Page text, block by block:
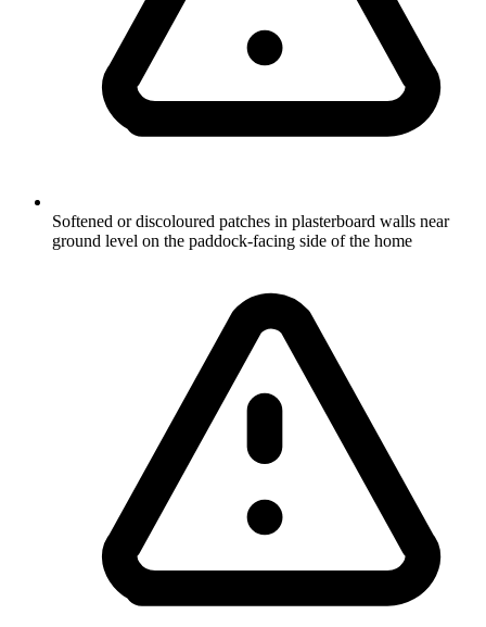
Softened or discoloured patches in plasterboard walls near
ground level on the paddock-facing side of the home